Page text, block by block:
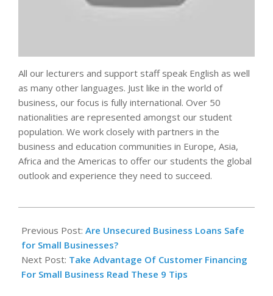
All our lecturers and support staff speak English as well
as many other languages. Just like in the world of
business, our focus is fully international. Over 50
nationalities are represented amongst our student
population. We work closely with partners in the
business and education communities in Europe, Asia,
Africa and the Americas to offer our students the global
outlook and experience they need to succeed.
11-
13
Previous Post: Are Unsecured Business Loans Safe
for Small Businesses?
Next Post: Take Advantage Of Customer Financing
For Small Business Read These 9 Tips